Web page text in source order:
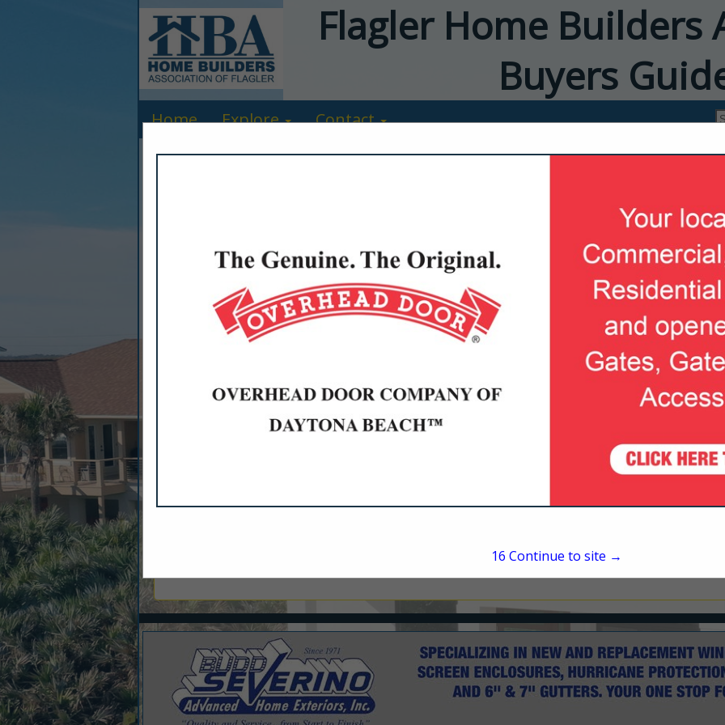
Flagler Home Builders
Buyers
Home Explore Contact
Adams Homes
Phillip Verdin
1440 N Nova Road
Daytona Beach, FL 32117
15 Continue to site →